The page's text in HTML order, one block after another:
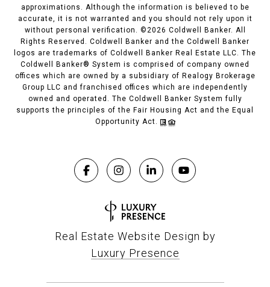
approximations. Although the information is believed to be
accurate, it is not warranted and you should not rely upon it
without personal verification. ©2026 Coldwell Banker. All
Rights Reserved. Coldwell Banker and the Coldwell Banker
logos are trademarks of Coldwell Banker Real Estate LLC. The
Coldwell Banker® System is comprised of company owned
offices which are owned by a subsidiary of Realogy Brokerage
Group LLC and franchised offices which are independently
owned and operated. The Coldwell Banker System fully
supports the principles of the Fair Housing Act and the Equal
Opportunity Act.
Real Estate Website Design by
Luxury Presence